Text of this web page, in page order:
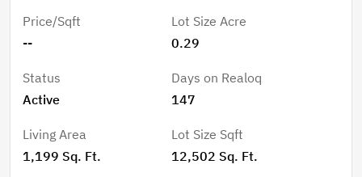
perfect for both intimate gatherings and grand
entertaining. The generously proportioned bedrooms
appointed bathrooms feature designer touches and
premium Quartz surfaces. The primary bedroom suite
offers a private sanctuary for relaxation and
rejuvenation. Security meets sophistication with
hurricane impact windows throughout, eliminating the
Price/Sqft
--
Lot Size Acre
0.29
Status
Active
Days on Realoq
147
Living Area
1,199 Sq. Ft.
Lot Size Sqft
12,502 Sq. Ft.